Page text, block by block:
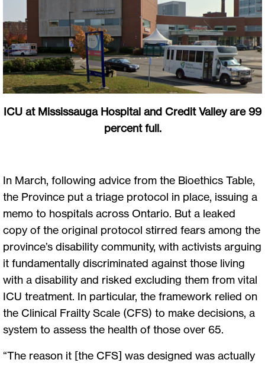
ICU at Mississauga Hospital and Credit Valley are 99
percent full.
In March, following advice from the Bioethics Table,
the Province put a triage protocol in place, issuing a
memo to hospitals across Ontario. But a leaked
copy of the original protocol stirred fears among the
province’s disability community, with activists arguing
it fundamentally discriminated against those living
with a disability and risked excluding them from vital
ICU treatment. In particular, the framework relied on
the Clinical Frailty Scale (CFS) to make decisions, a
system to assess the health of those over 65.
“The reason it [the CFS] was designed was actually